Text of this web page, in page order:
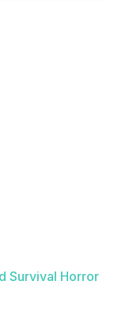
Up Your Movies &
possibility!
Survival Horror